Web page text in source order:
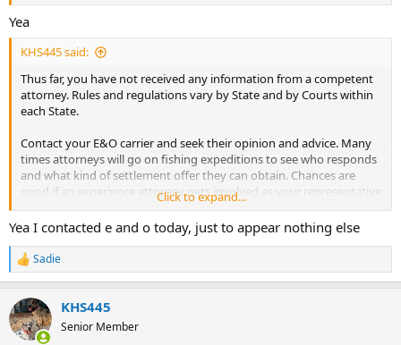
Yea
KHS445 said:
Thus far, you have not received any information from a competent
attorney. Rules and regulations vary by State and by Courts within
each State.
Contact your E&O carrier and seek their opinion and advice. Many
times attorneys will go on fishing expeditions to see who responds
and what kind of settlement offer they can obtain. Chances are
good if an experience attorney gets involved as your representative
and starts questioning the complaining attorney they will back off
or limit your need to respond.
So what do if they jack your rates a bit, it beats being defaulted or
being found negligent and ordered to pay a significant amount of
restitution.
Did the notice require you to appear or did they include a request
for your work file and a copy of the report?
Click to expand...
Yea I contacted e and o today, just to appear nothing else
R
e
c
t
i
Sadie
KHS445
Senior Member